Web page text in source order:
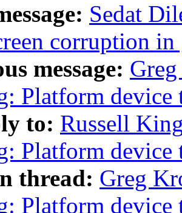
Sedat
corruption
message:
Platform
to: Russell
Platform
thread: Greg
Platform